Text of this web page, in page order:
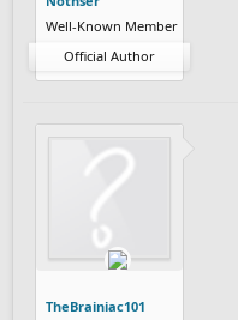
Well-Known Member
Official Author
TheBrainiac101